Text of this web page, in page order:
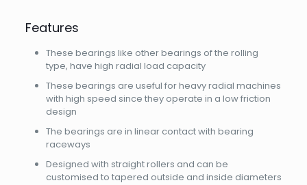
Features
These bearings like other bearings of the rolling
type, have high radial load capacity
These bearings are useful for heavy radial machines
with high speed since they operate in a low friction
design
The bearings are in linear contact with bearing
raceways
Designed with straight rollers and can be
customised to tapered outside and inside diameters